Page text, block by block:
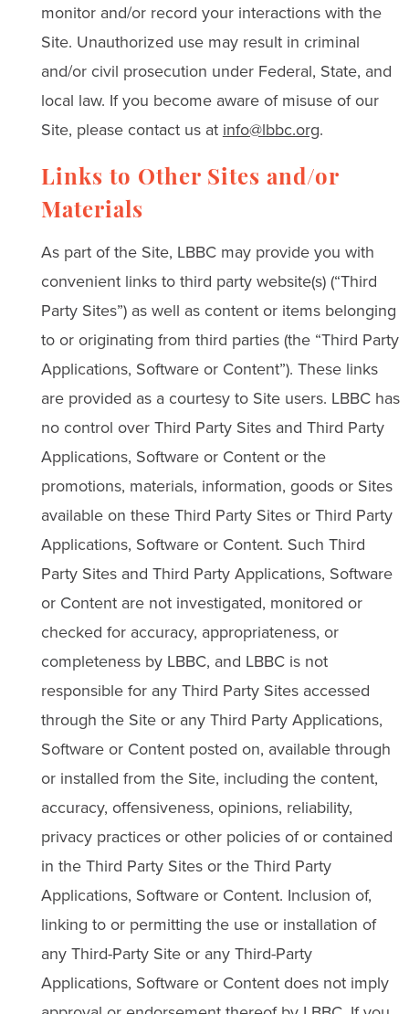
monitor and/or record your interactions with the
Site. Unauthorized use may result in criminal
and/or civil prosecution under Federal, State, and
local law. If you become aware of misuse of our
Site, please contact us at info@lbbc.org.
Links to Other Sites and/or
Materials
As part of the Site, LBBC may provide you with
convenient links to third party website(s) (“Third
Party Sites”) as well as content or items belonging
to or originating from third parties (the “Third Party
Applications, Software or Content”). These links
are provided as a courtesy to Site users. LBBC has
no control over Third Party Sites and Third Party
Applications, Software or Content or the
promotions, materials, information, goods or Sites
available on these Third Party Sites or Third Party
Applications, Software or Content. Such Third
Party Sites and Third Party Applications, Software
or Content are not investigated, monitored or
checked for accuracy, appropriateness, or
completeness by LBBC, and LBBC is not
responsible for any Third Party Sites accessed
through the Site or any Third Party Applications,
Software or Content posted on, available through
or installed from the Site, including the content,
accuracy, offensiveness, opinions, reliability,
privacy practices or other policies of or contained
in the Third Party Sites or the Third Party
Applications, Software or Content. Inclusion of,
linking to or permitting the use or installation of
any Third-Party Site or any Third-Party
Applications, Software or Content does not imply